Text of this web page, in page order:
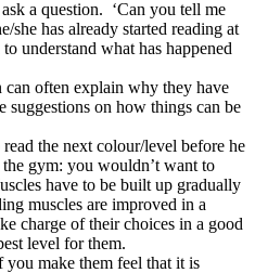
a question. ‘Can you tell me
she has already started reading at
understand what has happened
often explain why they have
suggestions on how things can be
the next colour/level before he
gym: you wouldn’t want to
have to be built up gradually
muscles are improved in a
charge of their choices in a good
level for them.
you make them feel that it is